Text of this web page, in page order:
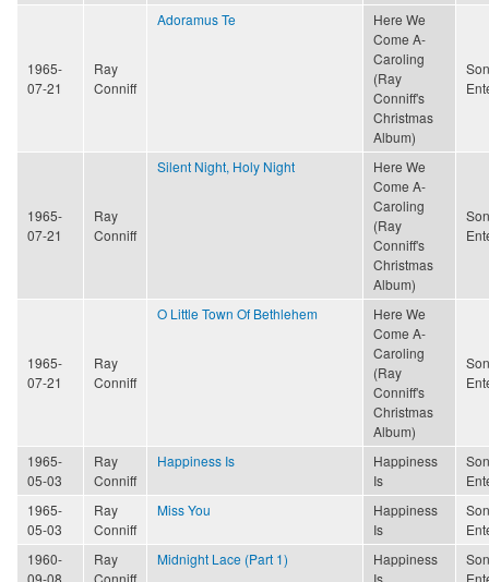
1965-
07-21
Ray
Conniff
Adoramus Te
Here We
Come A-
Caroling
(Ray
Conniff's
Christmas
Album)
1965-
07-21
Ray
Conniff
Silent Night, Holy Night
Here We
Come A-
Caroling
(Ray
Conniff's
Christmas
Album)
1965-
07-21
Ray
Conniff
O Little Town Of Bethlehem
Here We
Come A-
Caroling
(Ray
Conniff's
Christmas
Album)
1965-
05-03
Ray
Conniff
Happiness Is
Happiness
Is
1965-
05-03
Ray
Conniff
Miss You
Happiness
Is
1960-
09-08
Ray
Conniff
Midnight Lace (Part 1)
Happiness
Is